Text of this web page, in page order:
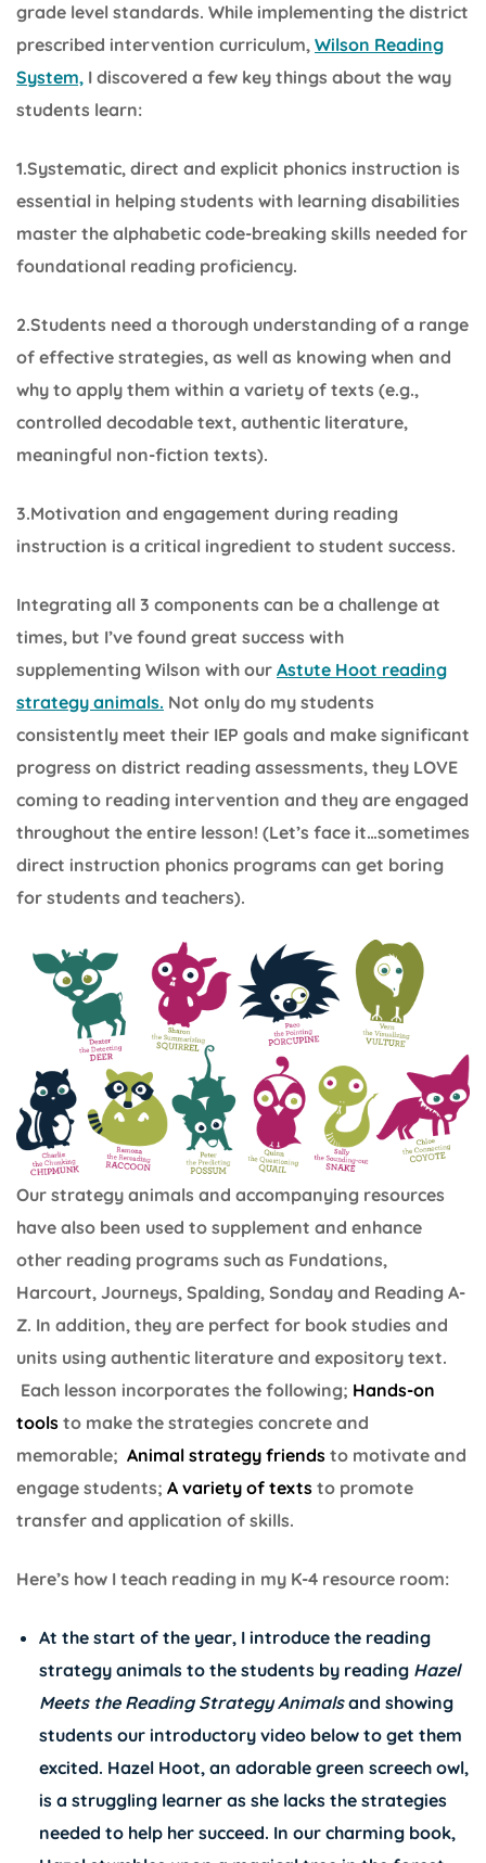
grade level standards. While implementing the district
prescribed intervention curriculum, Wilson Reading
System, I discovered a few key things about the way
students learn:
1.Systematic, direct and explicit phonics instruction is
essential in helping students with learning disabilities
master the alphabetic code-breaking skills needed for
foundational reading proficiency.
2.Students need a thorough understanding of a range
of effective strategies, as well as knowing when and
why to apply them within a variety of texts (e.g.,
controlled decodable text, authentic literature,
meaningful non-fiction texts).
3.Motivation and engagement during reading
instruction is a critical ingredient to student success.
Integrating all 3 components can be a challenge at
times, but I’ve found great success with
supplementing Wilson with our Astute Hoot reading
strategy animals. Not only do my students
consistently meet their IEP goals and make significant
progress on district reading assessments, they LOVE
coming to reading intervention and they are engaged
throughout the entire lesson! (Let’s face it…sometimes
direct instruction phonics programs can get boring
for students and teachers).
Our strategy animals and accompanying resources
have also been used to supplement and enhance
other reading programs such as Fundations,
Harcourt, Journeys, Spalding, Sonday and Reading A-
Z. In addition, they are perfect for book studies and
units using authentic literature and expository text.
Each lesson incorporates the following; Hands-on
tools to make the strategies concrete and
memorable; Animal strategy friends to motivate and
engage students; A variety of texts to promote
transfer and application of skills.
Here’s how I teach reading in my K-4 resource room:
At the start of the year, I introduce the reading
strategy animals to the students by reading Hazel
Meets the Reading Strategy Animalsand showing
students our introductory video below to get them
excited. Hazel Hoot, an adorable green screech owl,
is a struggling learner as she lacks the strategies
needed to help her succeed. In our charming book,